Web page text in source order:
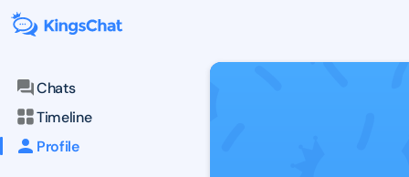
Chats
Timeline
Profile